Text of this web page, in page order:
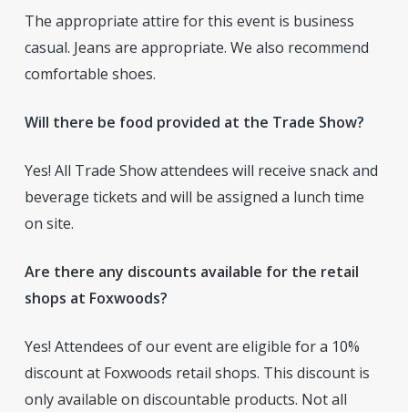
The appropriate attire for this event is business
casual. Jeans are appropriate. We also recommend
comfortable shoes.
Will there be food provided at the Trade Show?
Yes! All Trade Show attendees will receive snack and
beverage tickets and will be assigned a lunch time
on site.
Are there any discounts available for the retail
shops at Foxwoods?
Yes! Attendees of our event are eligible for a 10%
discount at Foxwoods retail shops. This discount is
only available on discountable products. Not all